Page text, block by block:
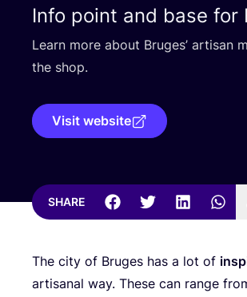
Info point and base for
Learn more about Bruges’ artisan
the shop.
Visit website
SHARE
The city of Bruges has a lot of
artisanal way. These can range